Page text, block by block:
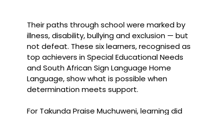
Their paths through school were marked by
illness, disability, bullying and exclusion — but
not defeat. These six learners, recognised as
top achievers in Special Educational Needs
and South African Sign Language Home
Language, show what is possible when
determination meets support.
For Takunda Praise Muchuweni, learning did